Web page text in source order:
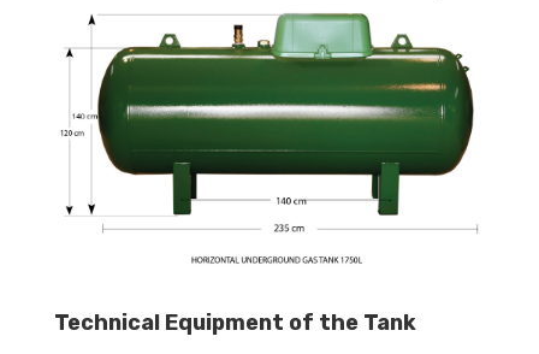
Technical Equipment of the Tank